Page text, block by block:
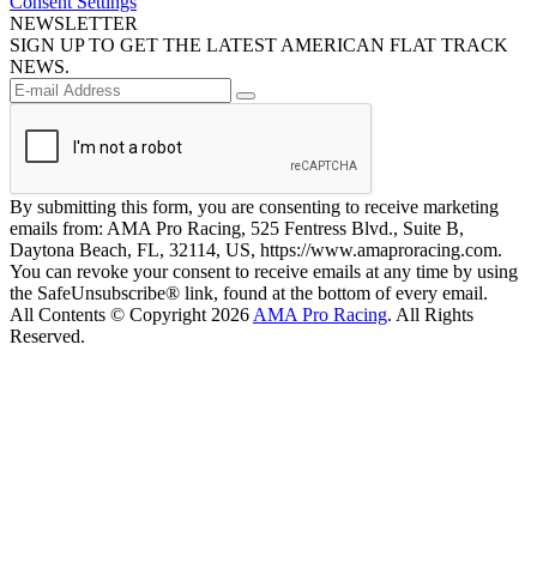
NEWSLETTER
SIGN UP TO GET THE LATEST AMERICAN FLAT TRACK
NEWS.
By submitting this form, you are consenting to receive marketing
emails from: AMA Pro Racing, 525 Fentress Blvd., Suite B,
Daytona Beach, FL, 32114, US, https://www.amaproracing.com.
You can revoke your consent to receive emails at any time by using
the SafeUnsubscribe® link, found at the bottom of every email.
All Contents © Copyright 2026 AMA Pro Racing. All Rights
Reserved.